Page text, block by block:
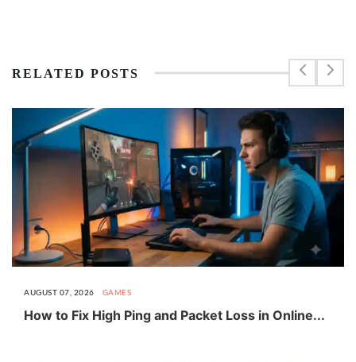
RELATED POSTS
AUGUST 07, 2026 GAMES
How to Fix High Ping and Packet Loss in Online...